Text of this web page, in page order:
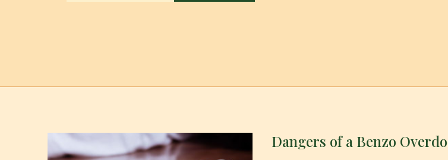
Dangers of a Benzo